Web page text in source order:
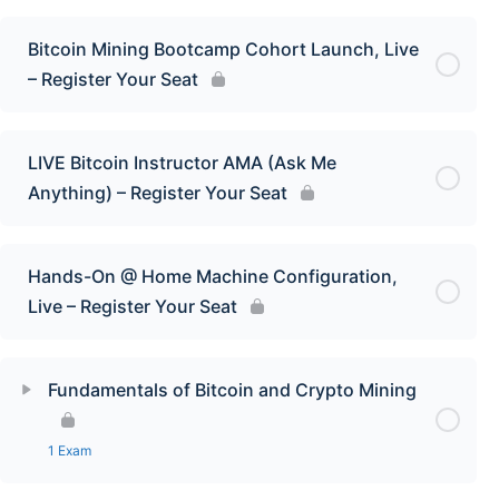
Bitcoin Mining Bootcamp Cohort Launch, Live
– Register Your Seat
LIVE Bitcoin Instructor AMA (Ask Me
Anything) – Register Your Seat
Hands-On @ Home Machine Configuration,
Live – Register Your Seat
Fundamentals of Bitcoin and Crypto Mining
1 Exam